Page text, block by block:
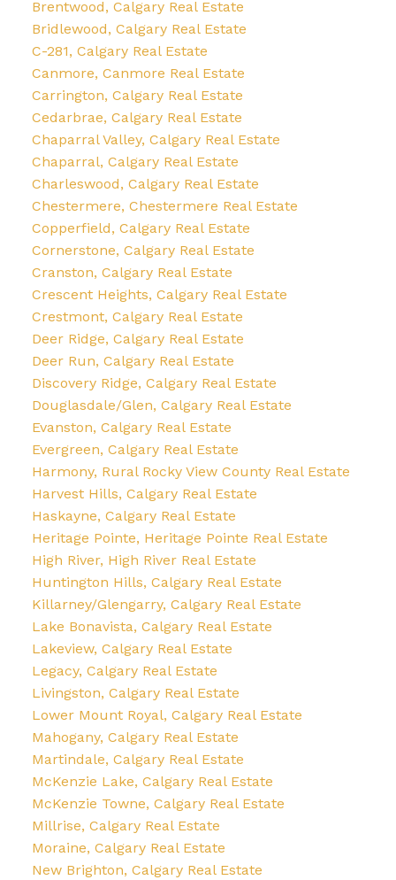
Brentwood, Calgary Real Estate
Bridlewood, Calgary Real Estate
C-281, Calgary Real Estate
Canmore, Canmore Real Estate
Carrington, Calgary Real Estate
Cedarbrae, Calgary Real Estate
Chaparral Valley, Calgary Real Estate
Chaparral, Calgary Real Estate
Charleswood, Calgary Real Estate
Chestermere, Chestermere Real Estate
Copperfield, Calgary Real Estate
Cornerstone, Calgary Real Estate
Cranston, Calgary Real Estate
Crescent Heights, Calgary Real Estate
Crestmont, Calgary Real Estate
Deer Ridge, Calgary Real Estate
Deer Run, Calgary Real Estate
Discovery Ridge, Calgary Real Estate
Douglasdale/Glen, Calgary Real Estate
Evanston, Calgary Real Estate
Evergreen, Calgary Real Estate
Harmony, Rural Rocky View County Real Estate
Harvest Hills, Calgary Real Estate
Haskayne, Calgary Real Estate
Heritage Pointe, Heritage Pointe Real Estate
High River, High River Real Estate
Huntington Hills, Calgary Real Estate
Killarney/Glengarry, Calgary Real Estate
Lake Bonavista, Calgary Real Estate
Lakeview, Calgary Real Estate
Legacy, Calgary Real Estate
Livingston, Calgary Real Estate
Lower Mount Royal, Calgary Real Estate
Mahogany, Calgary Real Estate
Martindale, Calgary Real Estate
McKenzie Lake, Calgary Real Estate
McKenzie Towne, Calgary Real Estate
Millrise, Calgary Real Estate
Moraine, Calgary Real Estate
New Brighton, Calgary Real Estate